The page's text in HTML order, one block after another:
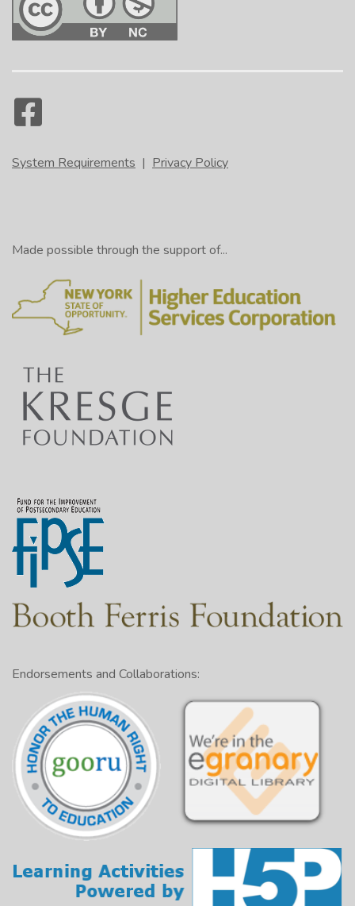
System Requirements | Privacy Policy
Made possible through the support of...
Endorsements and Collaborations: